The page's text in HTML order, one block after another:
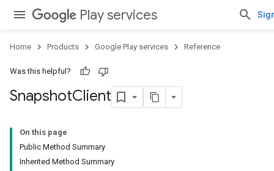
Play services
Home Products Google Play services Reference
Was this helpful?
SnapshotClient
On this page
Public Method Summary
Inherited Method Summary